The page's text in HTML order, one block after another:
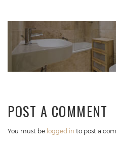
POST A COMMENT
You must be logged in to post a